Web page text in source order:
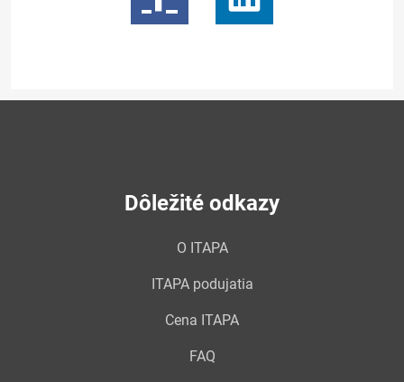
Dôležité odkazy
O ITAPA
ITAPA podujatia
Cena ITAPA
FAQ